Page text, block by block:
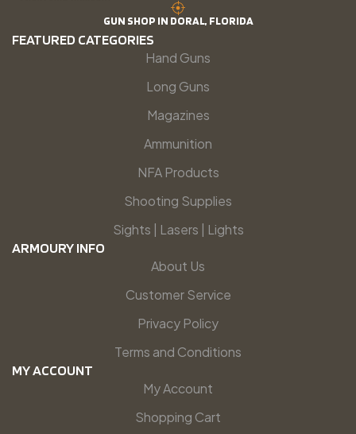
GUN SHOP IN DORAL, FLORIDA
FEATURED CATEGORIES
Hand Guns
Long Guns
Magazines
Ammunition
NFA Products
Shooting Supplies
Sights | Lasers | Lights
ARMOURY INFO
About Us
Customer Service
Privacy Policy
Terms and Conditions
MY ACCOUNT
My Account
Shopping Cart